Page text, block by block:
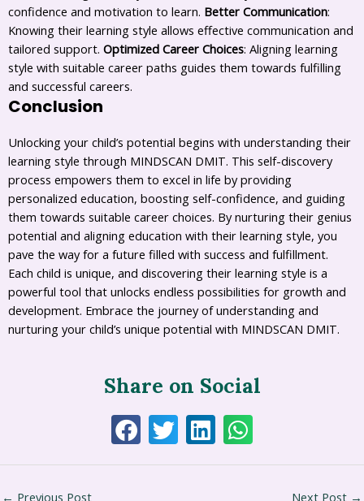
confidence and motivation to learn. Better Communication:
Knowing their learning style allows effective communication and
tailored support. Optimized Career Choices: Aligning learning
style with suitable career paths guides them towards fulfilling
and successful careers.
Conclusion
Unlocking your child’s potential begins with understanding their
learning style through MINDSCAN DMIT. This self-discovery
process empowers them to excel in life by providing
personalized education, boosting self-confidence, and guiding
them towards suitable career choices. By nurturing their genius
potential and aligning education with their learning style, you
pave the way for a future filled with success and fulfillment.
Each child is unique, and discovering their learning style is a
powerful tool that unlocks endless possibilities for growth and
development. Embrace the journey of understanding and
nurturing your child’s unique potential with MINDSCAN DMIT.
Share on Social
← Previous Post Next Post →